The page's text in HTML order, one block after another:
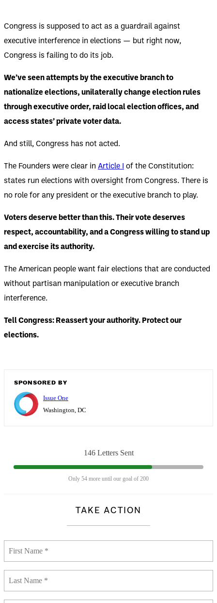
Congress is supposed to act as a guardrail against
executive interference in elections — but right now,
Congress is failing to do its job.
We’ve seen attempts by the executive branch to
nationalize elections, unilaterally change election rules
through executive order, raid local election offices, and
access states’ private voter data.
And still, Congress has not acted.
The Founders were clear in Article I
of the Constitution:
states run elections with oversight from Congress. There is
no role for any president or the executive branch to play.
Voters deserve better than this. Their vote deserves
respect, accountability, and a Congress willing to stand up
and exercise its authority.
The American people want fair elections that are conducted
without partisan manipulation or executive branch
interference.
Tell Congress: Reassert your authority. Protect our
elections.
SPONSORED BY
Issue One
Washington, DC
146 Letters Sent
Only 54 more until our goal of 200
TAKE ACTION